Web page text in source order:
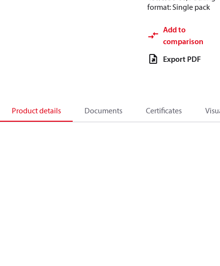
format: Single pack
Add to
comparison
Export PDF
Product details Documents Certificates